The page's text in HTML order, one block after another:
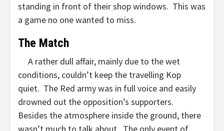
standing in front of their shop windows. This was
a game no one wanted to miss.
The Match
A rather dull affair, mainly due to the wet
conditions, couldn’t keep the travelling Kop
quiet. The Red army was in full voice and easily
drowned out the opposition’s supporters.
Besides the atmosphere inside the ground, there